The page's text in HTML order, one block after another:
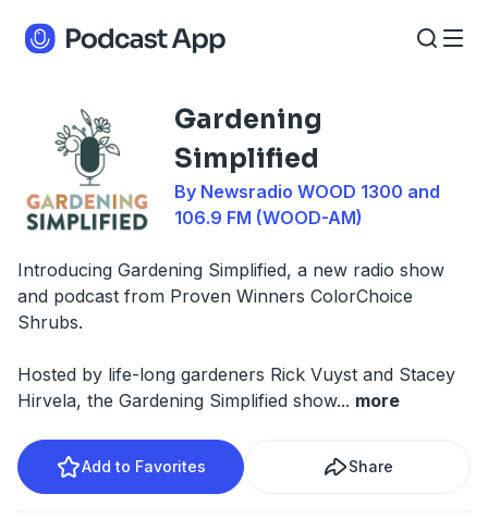
Gardening
Simplified
By Newsradio WOOD 1300 and
106.9 FM (WOOD-AM)
Introducing Gardening Simplified, a new radio show
and podcast from Proven Winners ColorChoice
Shrubs.
Hosted by life-long gardeners Rick Vuyst and Stacey
Hirvela, the Gardening Simplified show... more
Add to Favorites Share